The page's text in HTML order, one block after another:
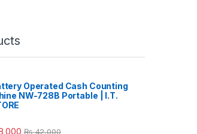
Operated Cash Counting
NW-728B Portable | I.T.
₨42,000